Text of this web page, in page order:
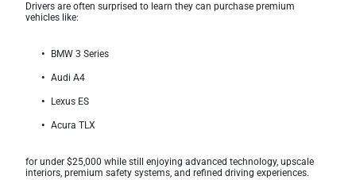
Drivers are often surprised to learn they can purchase premium
vehicles like:
BMW 3 Series
Audi A4
Lexus ES
Acura TLX
for under $25,000 while still enjoying advanced technology, upscale
interiors, premium safety systems, and refined driving experiences.